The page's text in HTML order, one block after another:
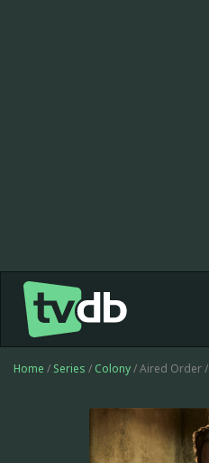
Home / Series / Colony/ Aired Order /